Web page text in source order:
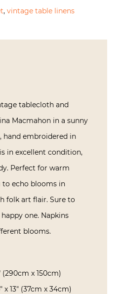
, vintage table linens
tablecloth and
Macmahon in a sunny
hand embroidered in
in excellent condition,
Perfect for warm
echo blooms in
folk art flair. Sure to
one. Napkins
blooms.
(290cm x 150cm)
x 13″ (37cm x 34cm)